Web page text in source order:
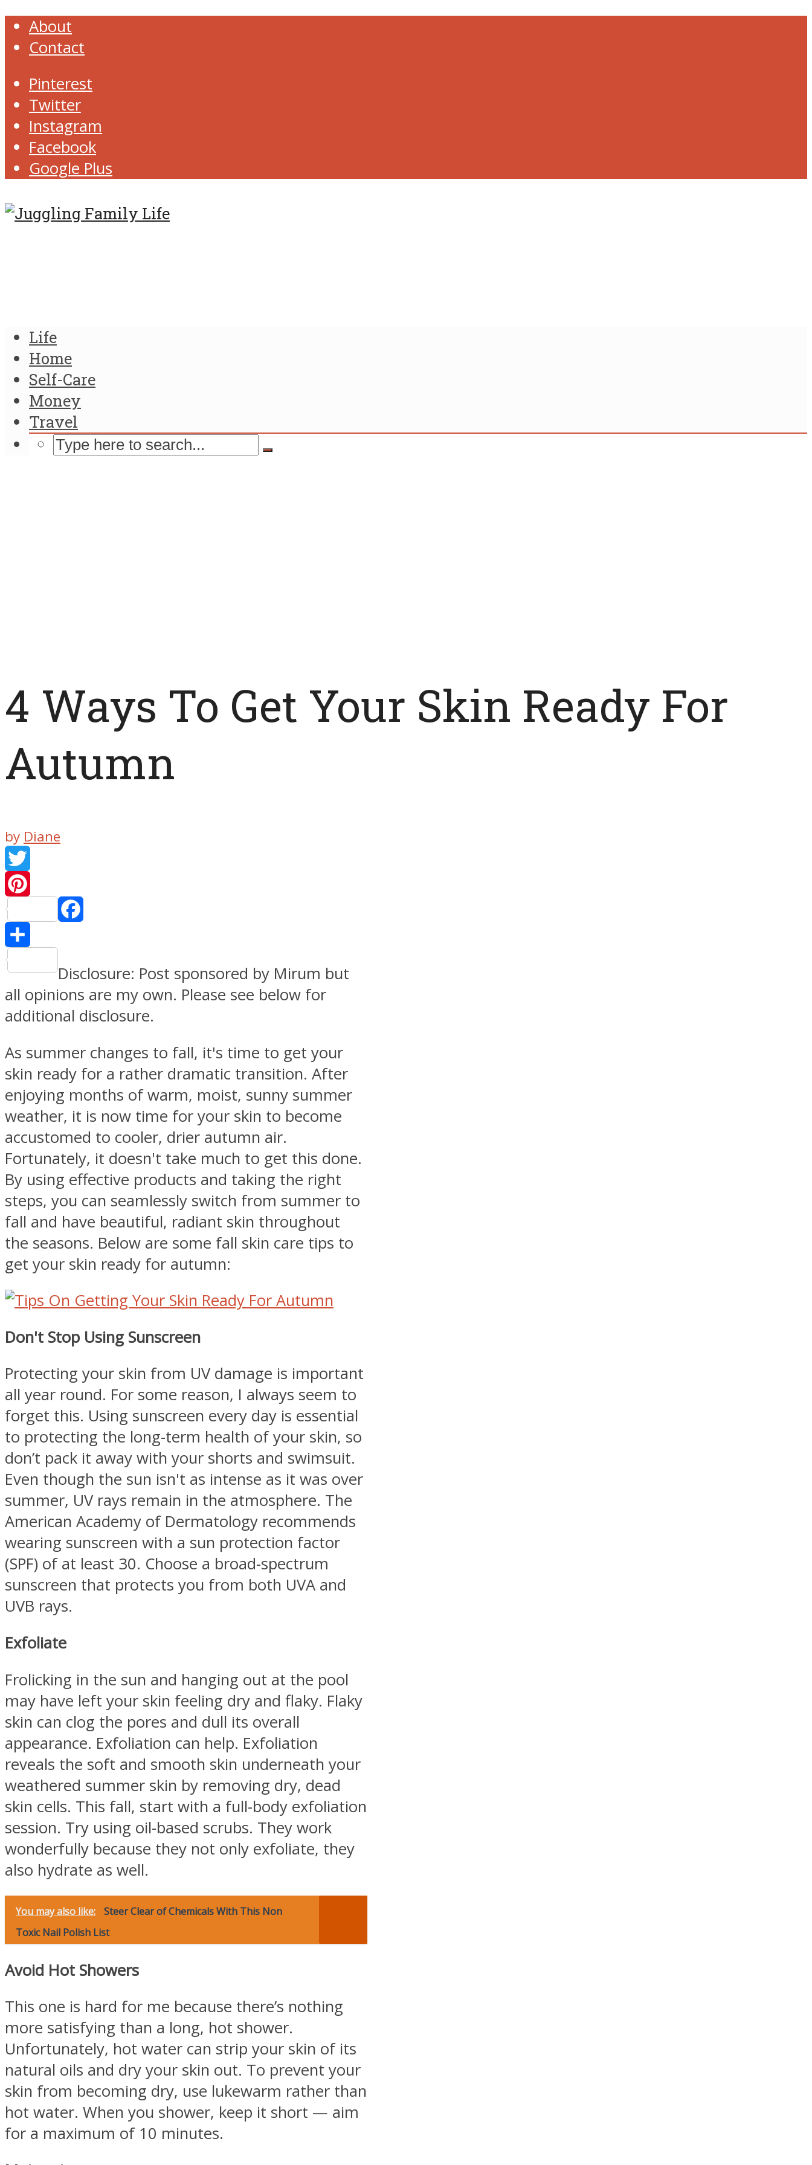
About
Contact
Pinterest
Twitter
Instagram
Facebook
Google Plus
Life
Home
Self-Care
Money
Travel
4 Ways To Get Your Skin Ready For
Autumn
by Diane
Disclosure: Post sponsored by Mirum but
all opinions are my own. Please see below for
additional disclosure.
As summer changes to fall, it's time to get your
skin ready for a rather dramatic transition. After
enjoying months of warm, moist, sunny summer
weather, it is now time for your skin to become
accustomed to cooler, drier autumn air.
Fortunately, it doesn't take much to get this done.
By using effective products and taking the right
steps, you can seamlessly switch from summer to
fall and have beautiful, radiant skin throughout
the seasons. Below are some fall skin care tips to
get your skin ready for autumn:
Don't Stop Using Sunscreen
Protecting your skin from UV damage is important
all year round. For some reason, I always seem to
forget this. Using sunscreen every day is essential
to protecting the long-term health of your skin, so
don’t pack it away with your shorts and swimsuit.
Even though the sun isn't as intense as it was over
summer, UV rays remain in the atmosphere. The
American Academy of Dermatology recommends
wearing sunscreen with a sun protection factor
(SPF) of at least 30. Choose a broad-spectrum
sunscreen that protects you from both UVA and
UVB rays.
Exfoliate
Frolicking in the sun and hanging out at the pool
may have left your skin feeling dry and flaky. Flaky
skin can clog the pores and dull its overall
appearance. Exfoliation can help. Exfoliation
reveals the soft and smooth skin underneath your
weathered summer skin by removing dry, dead
skin cells. This fall, start with a full-body exfoliation
session. Try using oil-based scrubs. They work
wonderfully because they not only exfoliate, they
also hydrate as well.
You may also like:
Steer Clear of Chemicals With This Non
Toxic Nail Polish List
Avoid Hot Showers
This one is hard for me because there’s nothing
more satisfying than a long, hot shower.
Unfortunately, hot water can strip your skin of its
natural oils and dry your skin out. To prevent your
skin from becoming dry, use lukewarm rather than
hot water. When you shower, keep it short — aim
for a maximum of 10 minutes.